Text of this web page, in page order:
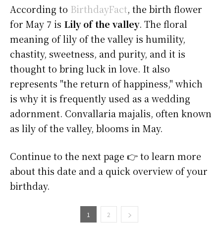
According to BirthdayFact, the birth flower
for May 7 is Lily of the valley. The floral
meaning of lily of the valley is humility,
chastity, sweetness, and purity, and it is
thought to bring luck in love. It also
represents "the return of happiness," which
is why it is frequently used as a wedding
adornment. Convallaria majalis, often known
as lily of the valley, blooms in May.
Continue to the next page 👉 to learn more
about this date and a quick overview of your
birthday.
1 2